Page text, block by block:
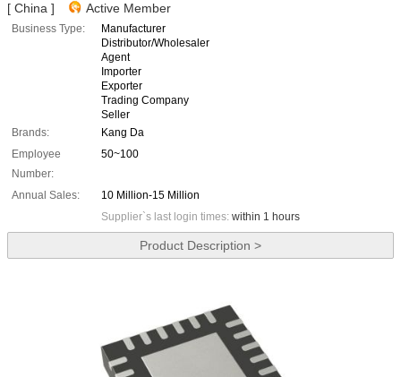
[ China ] Active Member
Business Type:
Manufacturer
Distributor/Wholesaler
Agent
Importer
Exporter
Trading Company
Seller
Brands:
Kang Da
Employee
Number:
50~100
Annual Sales:
10 Million-15 Million
Supplier`s last login times: within 1 hours
Product Description >